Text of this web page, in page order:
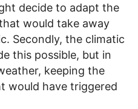
decide to adapt the
would take away
Secondly, the climatic
this possible, but in
keeping the
would have triggered